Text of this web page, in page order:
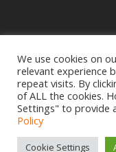
© 2025 Crampbuster.
DBA RYKEL
Privacy Policy|Return
Site design by
We use cookies on
relevant experience
repeat visits. By
of ALL the cookies.
Settings" to provide
Policy
Cookie Settings